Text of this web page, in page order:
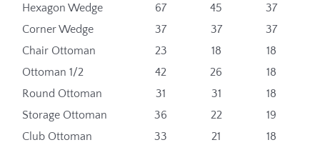
Hexagon Wedge
67 45
37
Corner Wedge
37 37
37
Chair Ottoman
23 18
18
Ottoman 1/2
42 26
18
Round Ottoman
31 31
18
Storage Ottoman
36 22
19
Club Ottoman
33 21
18